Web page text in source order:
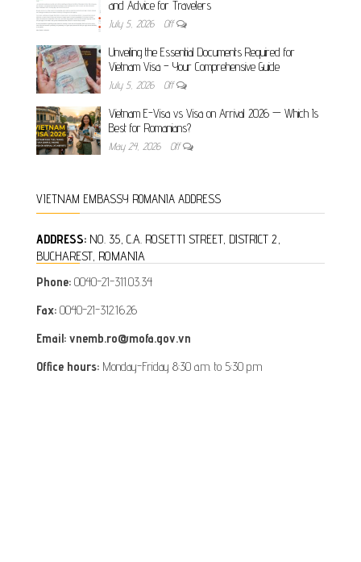
and Advice for Travelers
July 5, 2026 Off
Unveiling the Essential Documents Required for
Vietnam Visa – Your Comprehensive Guide
July 5, 2026 Off
Vietnam E-Visa vs Visa on Arrival 2026 — Which Is
Best for Romanians?
May 24, 2026 Off
VIETNAM EMBASSY ROMANIA ADDRESS
ADDRESS: NO. 35, C.A. ROSETTI STREET, DISTRICT 2,
BUCHAREST, ROMANIA
Phone: 0040-21-311.03.34
Fax: 0040-21-312.16.26
Email: vnemb.ro@mofa.gov.vn
Office hours: Monday-Friday 8:30 a.m. to 5:30 p.m